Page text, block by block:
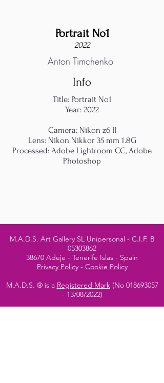
Portrait No1
2022
Anton Timchenko
Info
Title: Portrait No1
Year: 2022
Camera: Nikon z6 II
Lens: Nikon Nikkor 35 mm 1.8G
Processed: Adobe Lightroom CC, Adobe
Photoshop
M.A.D.S. Art Gallery SL Unipersonal - C.I.F. B
05303862
38670 Adeje - Tenerife Islas - Spain
Privacy Policy- Cookie Policy
M.A.D.S. ® is a Registered Mark(No 018693057
- 13/08/2022)